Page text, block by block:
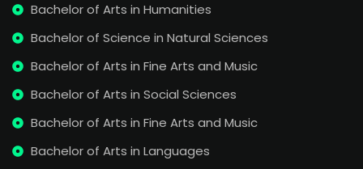
Bachelor of Arts in Humanities
Bachelor of Science in Natural Sciences
Bachelor of Arts in Fine Arts and Music
Bachelor of Arts in Social Sciences
Bachelor of Arts in Fine Arts and Music
Bachelor of Arts in Languages